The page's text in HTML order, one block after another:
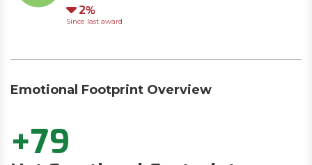
Down
2
Since last award
Emotional Footprint Overview
+79